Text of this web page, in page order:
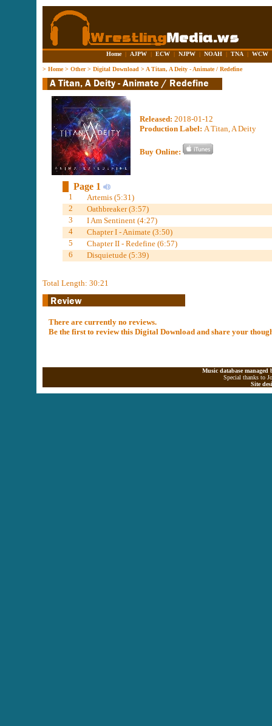
Home | AJPW | ECW | NJPW | NOAH | TNA | WCW
> Home> Other> Digital Download > A Titan, A Deity - Animate / Redefine
Released: 2018-01-12
Production Label: A Titan, A Deity
Buy Online:
Page 1
1
Artemis (5:31)
2
Oathbreaker (3:57)
3
I Am Sentinent (4:27)
4
Chapter I - Animate (3:50)
5
Chapter II - Redefine (6:57)
6
Disquietude (5:39)
Total Length: 30:21
There are currently no reviews.
Be the first to review this Digital Download and share your
Music database
Special thanks to
Site